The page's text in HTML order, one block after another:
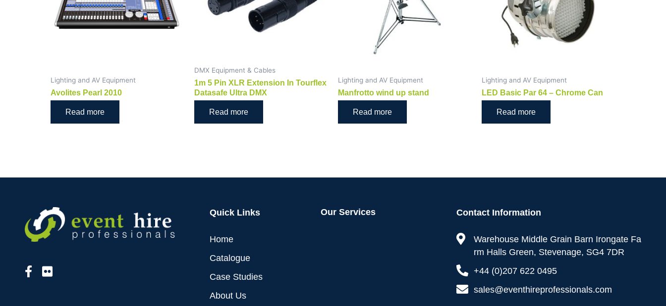
Lighting and AV Equipment
Avolites Pearl 2010
Read more
DMX Equipment & Cables
1m 5 Pin XLR Extension In Tourflex
Datasafe Ultra DMX
Read more
Lighting and AV Equipment
Manfrotto wind up stand
Read more
Lighting and AV Equipment
LED Basic Par 64 – Chrome Can
Read more
Quick Links
Home
Catalogue
Case Studies
About Us
Our Services Contact Information
Warehouse Middle Grain Barn Irongate Fa
rm Halls Green, Stevenage, SG4 7DR
+44 (0)207 622 0495
sales@eventhireprofessionals.com